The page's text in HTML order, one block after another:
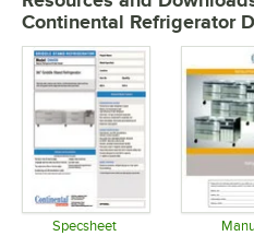
Continental Refrigerator
Specsheet